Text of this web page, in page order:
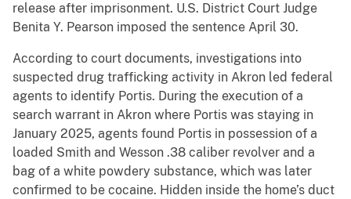
release after imprisonment. U.S. District Court Judge
Benita Y. Pearson imposed the sentence April 30.
According to court documents, investigations into
suspected drug trafficking activity in Akron led federal
agents to identify Portis. During the execution of a
search warrant in Akron where Portis was staying in
January 2025, agents found Portis in possession of a
loaded Smith and Wesson .38 caliber revolver and a
bag of a white powdery substance, which was later
confirmed to be cocaine. Hidden inside the home’s duct